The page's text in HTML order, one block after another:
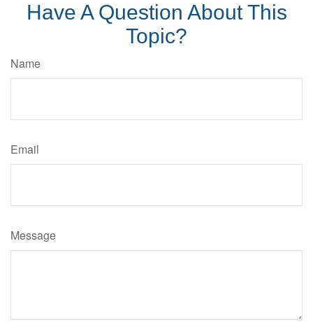
Have A Question About This
Topic?
Name
Email
Message